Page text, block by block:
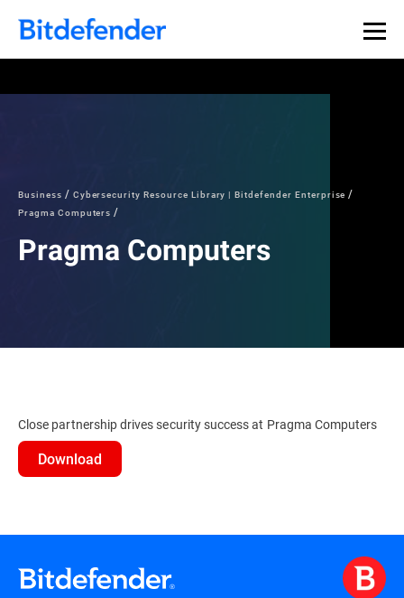
Business
Cybersecurity Resource Library | Bitdefender Enterprise
Pragma Computers
Pragma Computers
Close partnership drives security success at Pragma Computers
Download